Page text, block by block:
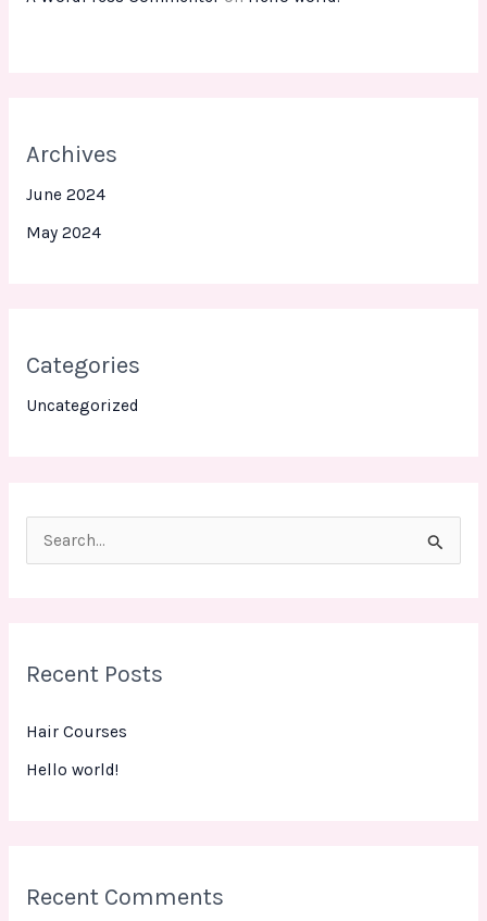
Archives
June 2024
May 2024
Categories
Uncategorized
c
o
Recent Posts
Hair Courses
Hello world!
Recent Comments